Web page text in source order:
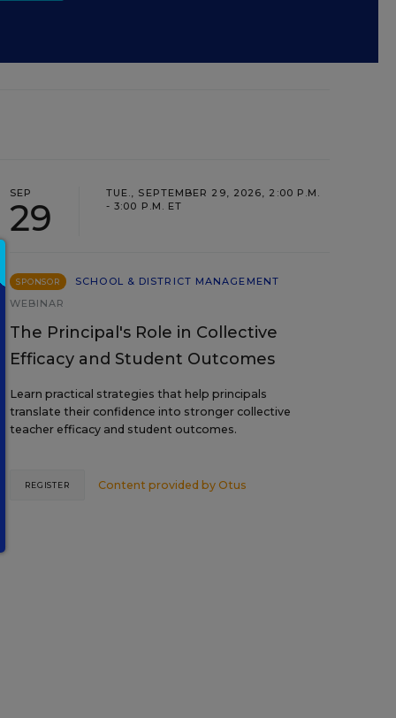
SEP
29
TUE., SEPTEMBER 29, 2026, 2:00 P.M.
- 3:00 P.M. ET
SPONSOR
SCHOOL & DISTRICT MANAGEMENT
WEBINAR
The Principal's Role in Collective
Efficacy and Student Outcomes
Learn practical strategies that help principals
translate their confidence into stronger collective
teacher efficacy and student outcomes.
Content provided by Otus
REGISTER